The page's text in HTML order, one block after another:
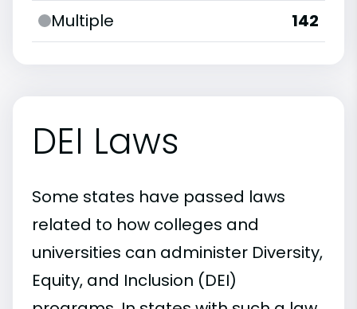
Multiple 142
DEI Laws
Some states have passed laws
related to how colleges and
universities can administer Diversity,
Equity, and Inclusion (DEI)